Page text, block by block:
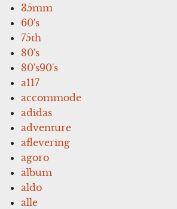
35mm
60's
75th
80's
80's90's
a117
accommode
adidas
adventure
aflevering
agoro
album
aldo
alle